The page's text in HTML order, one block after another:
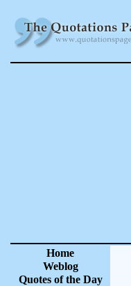
Home
Weblog
Quotes of the Day